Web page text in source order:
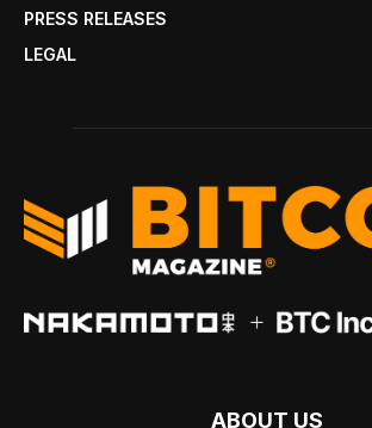
PRESS RELEASES
LEGAL
ABOUT US